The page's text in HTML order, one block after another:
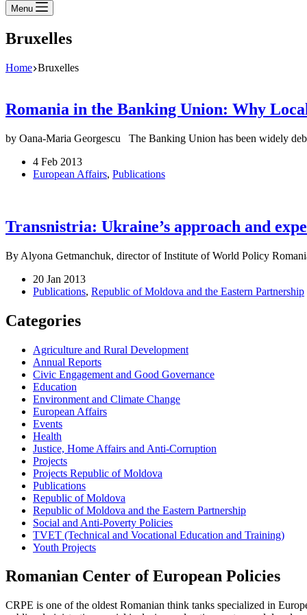
Menu
Bruxelles
Home Bruxelles
Romania in the Banking Union: Why
by Oana-Maria Georgescu The Banking Union has been widely
4 Feb 2013
European Affairs, Publications
Transnistria: Ukraine’s approach and
By Alyona Getmanchuk, director of Institute of World Policy
20 Jan 2013
Publications, Republic of Moldova and the Eastern Partnership
Categories
Agriculture and Rural Development
Annual Reports
Civic Engagement and Good Governance
Education
Environment and Climate Change
European Affairs
Events
Health
Justice, Home Affairs and Anti-Corruption
Projects
Projects Republic of Moldova
Publications
Republic of Moldova
Republic of Moldova and the Eastern Partnership
Social and Anti-Poverty Policies
TVET (Technical and Vocational Education and Training)
Youth Projects
Romanian Center of European Policies
CRPE is one of the oldest Romanian think tanks specialized in